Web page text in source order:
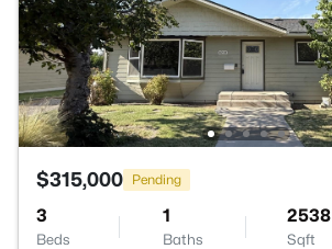
$315,000 Pending
3
Beds
1
Baths
2538
Sqft